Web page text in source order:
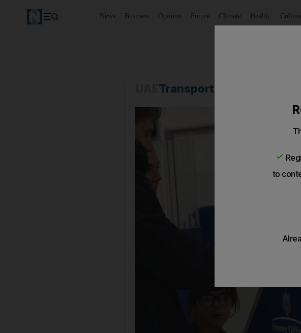
News Business Opinion Future Climate Health Culture
Transport